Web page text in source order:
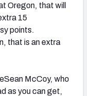
Oregon, that will
15
points.
that is an extra
McCoy, who
as you can get,